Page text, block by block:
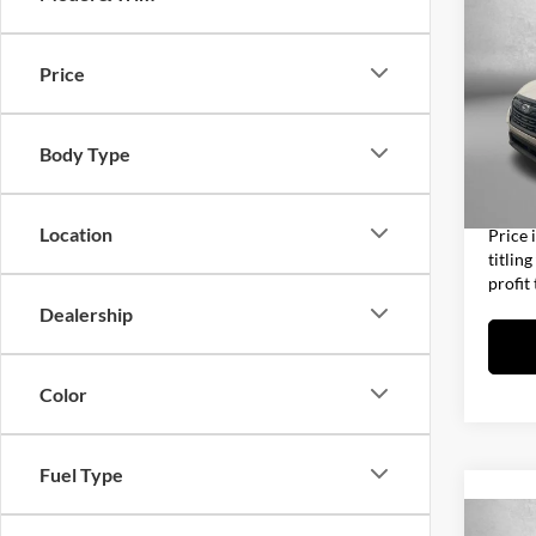
Price
Body Type
Location
Dealership
Color
Fuel Type
VIN:
Model:
Price
Price
titling
profit